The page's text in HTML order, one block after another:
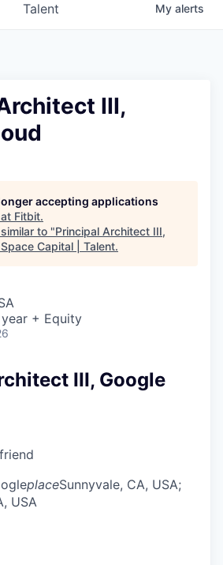
Talent My alerts
III,
accepting applications
Fitbit.
to "Principal Architect III,
Space Capital | Talent.
+ Equity
III, Google
placeSunnyvale, CA, USA;
USA